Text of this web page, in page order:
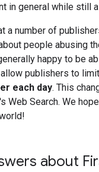
in general while still
a number of
people abusing
happy to be
publishers to
each day. This
Web Search. We
about